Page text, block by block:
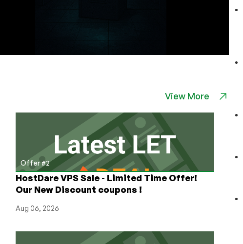
View More
Offer #2
HostDare VPS Sale - Limited Time Offer!
Our New Discount coupons !
Aug 06, 2026